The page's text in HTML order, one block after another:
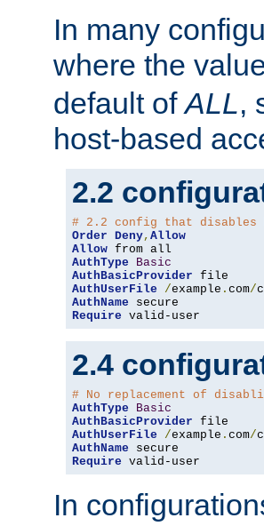
In many
where the
default ofALL,
host-based
2.2
# 2.2 config that disables
Order Deny, Allow
Allow
AuthType
Basic
AuthBasicProvider
AuthUserFile
/example . com/
AuthName
Require valid-user
2.4
# No replacement of
AuthType
Basic
AuthBasicProvider
AuthUserFile
/example . com/
AuthName
Require valid-user
In